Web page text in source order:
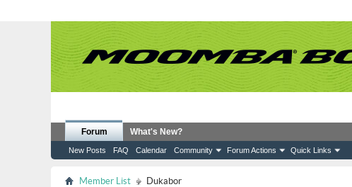
Forum
New Posts FAQ Calendar Community Forum Actions Quick Links
What's New?
Member List Dukabor